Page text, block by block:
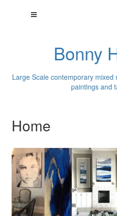
Bonny
Large Scale contemporary
paintings and
Home